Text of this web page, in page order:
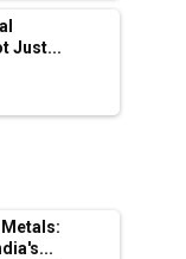
iPhone
Just...